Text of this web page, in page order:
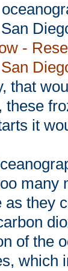
-
that
these
it
many
as they
of the
which